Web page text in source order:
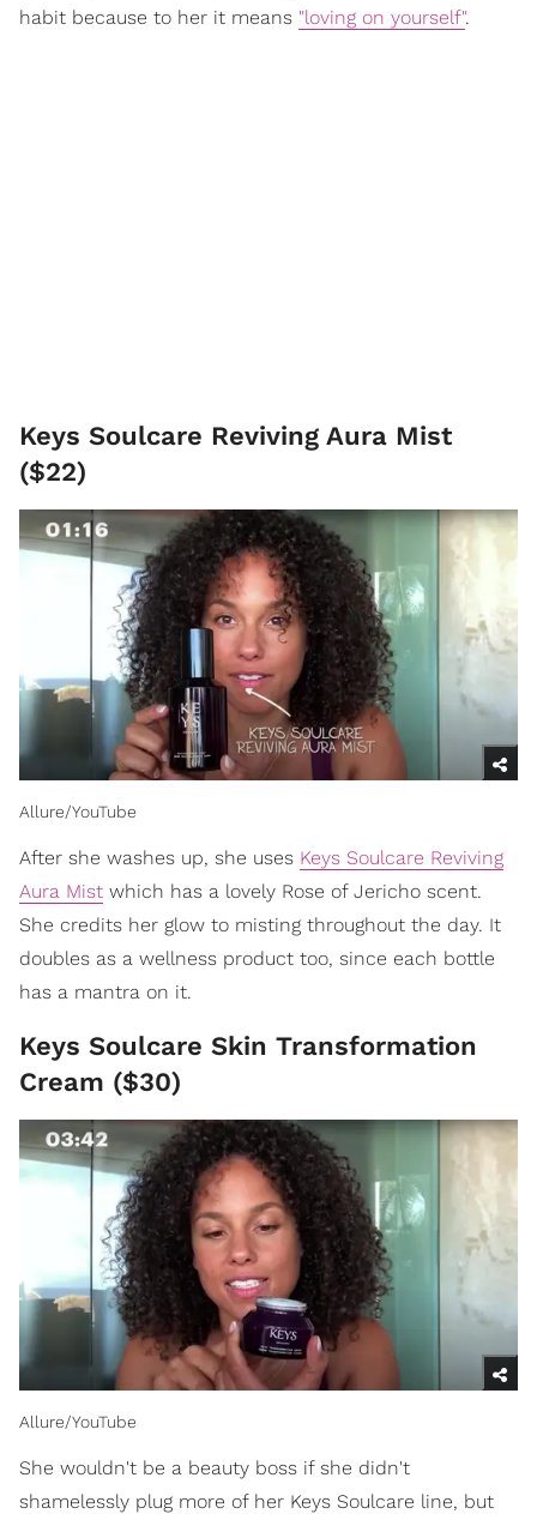
habit because to her it means "loving on yourself".
Keys Soulcare Reviving Aura Mist
($22)
Allure/YouTube
After she washes up, she uses Keys Soulcare Reviving
Aura Mist which has a lovely Rose of Jericho scent.
She credits her glow to misting throughout the day. It
doubles as a wellness product too, since each bottle
has a mantra on it.
Keys Soulcare Skin Transformation
Cream ($30)
Allure/YouTube
She wouldn't be a beauty boss if she didn't
shamelessly plug more of her Keys Soulcare line, but